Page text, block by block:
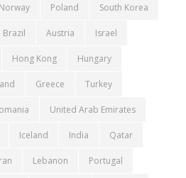
Norway Poland South Korea
Brazil Austria Israel
Hong Kong Hungary
Greece Turkey
United Arab Emirates
Iceland India Qatar
Lebanon Portugal